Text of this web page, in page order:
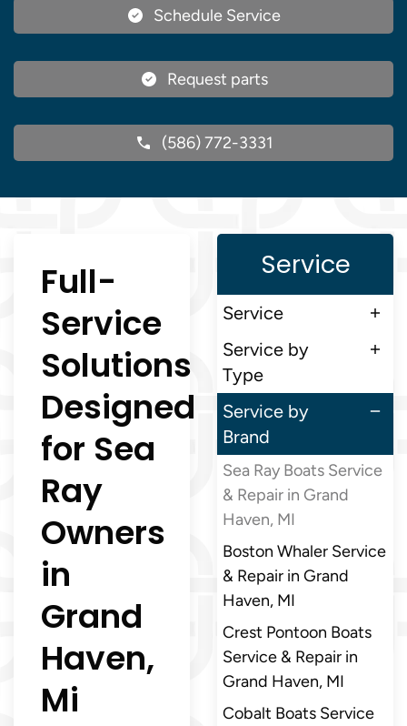
Schedule Service
Request parts
(586) 772-3331
Full-
Service
Solutions
Designed
for Sea
Ray
Owners
in
Grand
Haven,
Mi
Service
Service
Service by
Type
Service by
Brand
Sea Ray Boats Service
& Repair in Grand
Haven, MI
Boston Whaler Service
& Repair in Grand
Haven, MI
Crest Pontoon Boats
Service & Repair in
Grand Haven, MI
Cobalt Boats Service